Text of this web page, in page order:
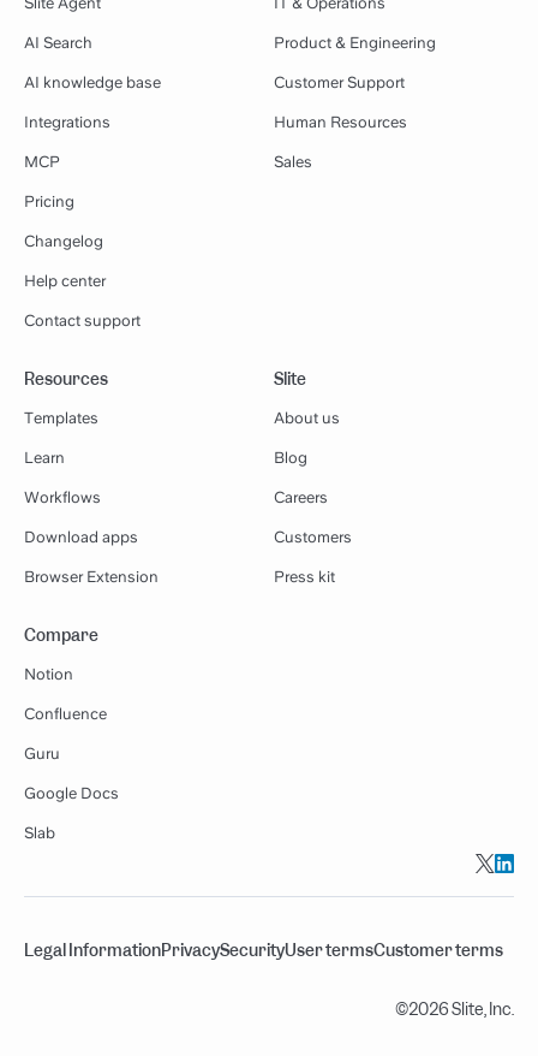
AI Search
AI knowledge base
Integrations
MCP
Pricing
Changelog
Help center
Contact support
Product & Engineering
Customer Support
Human Resources
Sales
Resources
Templates
Learn
Workflows
Download apps
Browser Extension
Slite
About us
Blog
Careers
Customers
Press kit
Compare
Notion
Confluence
Guru
Google Docs
Slab
Legal InformationPrivacySecurityUser termsCustomer terms
©2026 Slite, Inc.